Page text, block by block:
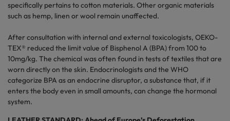
specifically pertains to cotton materials. Other organic materials
such as hemp, linen or wool remain unaffected.
After consultation with internal and external toxicologists, OEKO-
TEX® reduced the limit value of Bisphenol A (BPA) from 100 to
10mg/kg. The chemical was often found in tests of textiles that are
worn directly on the skin. Endocrinologists and the WHO
categorize BPA as an endocrine disruptor, a substance that, if it
enters the body even in small amounts, can change the hormonal
system.